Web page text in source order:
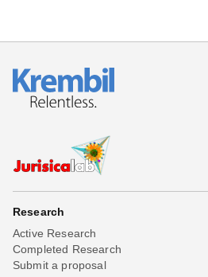
Research
Active Research
Completed Research
Submit a proposal